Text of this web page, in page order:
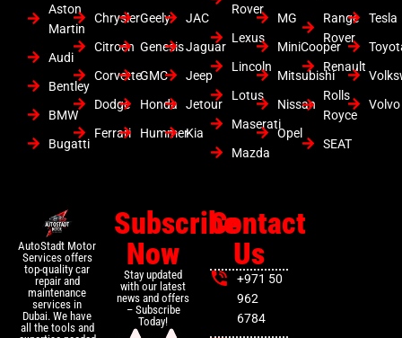
Aston
Martin
Audi
Bentley
BMW
Bugatti
Chrysler
Citroen
Corvette
Dodge
Ferrari
Geely
Genesis
GMC
Honda
Hummer
JAC
Jaguar
Jeep
Jetour
Kia
Rover
Lexus
Lincoln
Lotus
Maserati
Mazda
MG
MiniCooper
Mitsubishi
Nissan
Opel
Range
Rover
Renault
Rolls
Royce
SEAT
Tesla
Volvo
AutoStadt Motor
Services offers
top-quality car
repair and
maintenance
services in
Dubai. We have
all the tools and
Subscribe
Now
Stay updated
with our latest
news and offers
– Subscribe
Today!
Contact
Us
+971 50
962
6784